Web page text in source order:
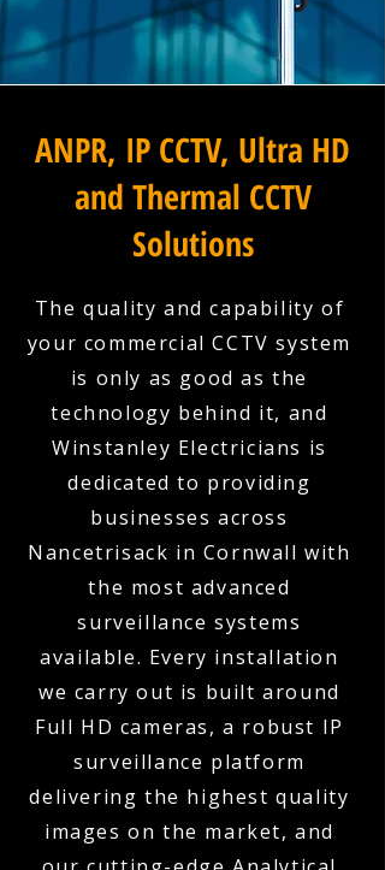
ANPR, IP CCTV, Ultra HD
and Thermal CCTV
Solutions
The quality and capability of
your commercial CCTV system
is only as good as the
technology behind it, and
Winstanley Electricians is
dedicated to providing
businesses across
Nancetrisack in Cornwall with
the most advanced
surveillance systems
available. Every installation
we carry out is built around
Full HD cameras, a robust IP
surveillance platform
delivering the highest quality
images on the market, and